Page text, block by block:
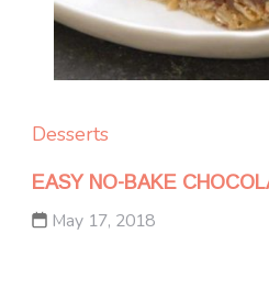
Desserts
EASY NO-BAKE
May 17, 2018